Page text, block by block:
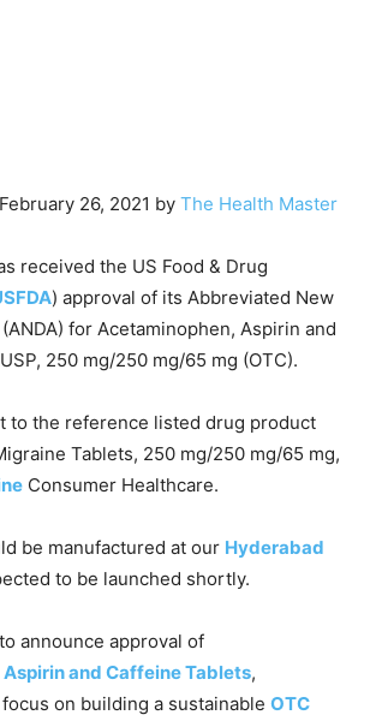
26, 2021 by The Health Master
received the US Food & Drug
) approval of its Abbreviated New
for Acetaminophen, Aspirin and
250 mg/250 mg/65 mg (OTC).
to the reference listed drug product
Tablets, 250 mg/250 mg/65 mg,
Consumer Healthcare.
be manufactured at our Hyderabad
to be launched shortly.
announce approval of
and Caffeine Tablets,
on building a sustainable OTC